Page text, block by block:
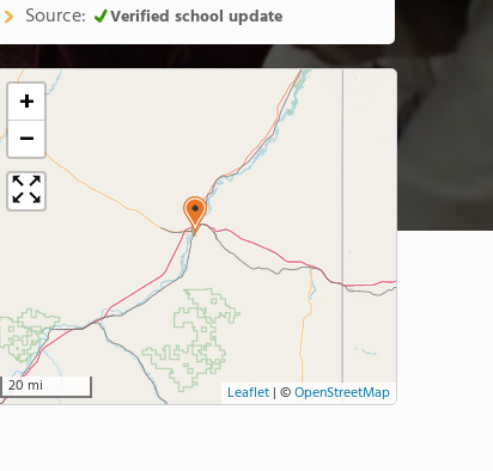
Source:
Verified school update
+
−
20 mi Leaflet | ©OpenStreetMap